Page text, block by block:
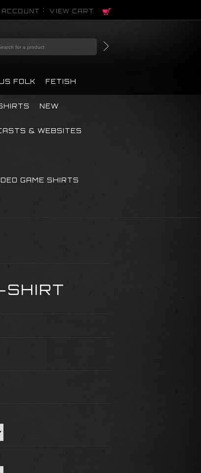
VIEW CART
FOLK FETISH
NEW
& WEBSITES
GAME SHIRTS
SHIRT